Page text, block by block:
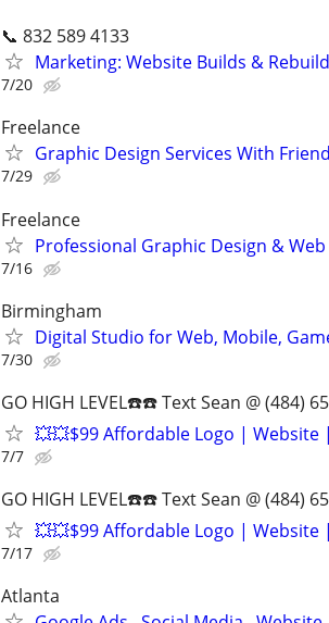
📞 832 589 4133
Marketing: Website Builds &
7/20
Freelance
Graphic Design Services With
7/29
Freelance
Professional Graphic Design &
7/16
Birmingham
Digital Studio for Web, Mobile,
7/30
GO HIGH LEVEL☎️☎️ Text Sean @ (484)
💥💥$99 Affordable Logo | Website
7/7
GO HIGH LEVEL☎️☎️ Text Sean @ (484)
💥💥$99 Affordable Logo | Website
7/17
Atlanta